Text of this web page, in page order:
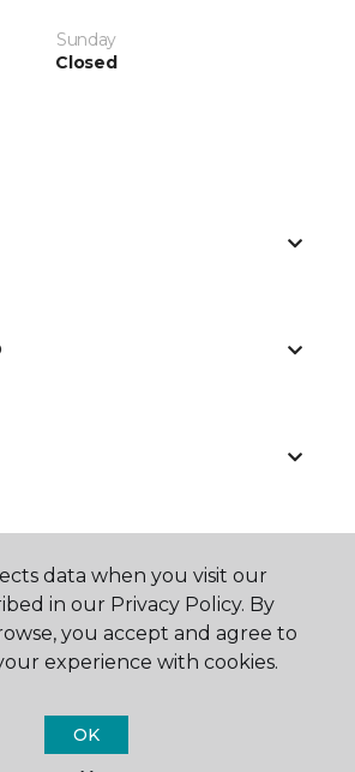
Sunday
Closed
Carpet One Floor & Home.
data when you visit our
in our Privacy Policy. By
you accept and agree to
experience with cookies.
OK